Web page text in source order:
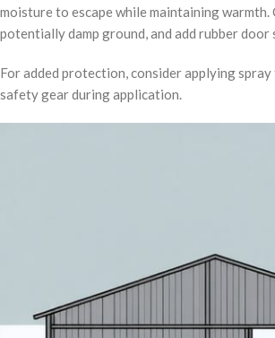
moisture to escape while maintaining
potentially damp ground, and add rubber
For added protection, consider applying
safety gear during application.